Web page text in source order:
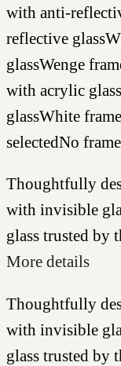
with anti-
reflective glass
glassWenge
with acrylic glass
glassWhite
selectedNo
Thoughtfully
with invisible
glass trusted by
More details
Thoughtfully
with invisible
glass trusted by